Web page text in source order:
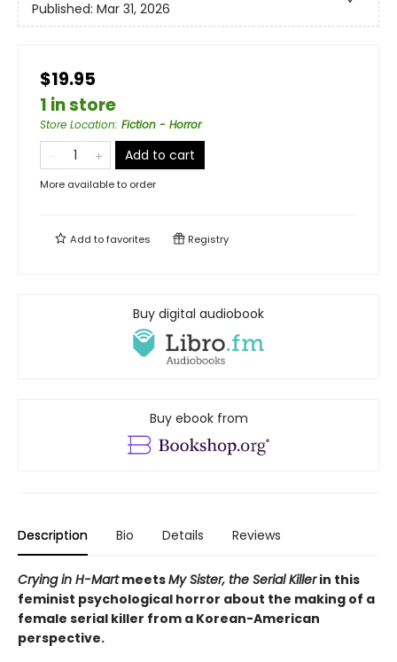
Published: Mar 31, 2026
$19.95
1 in store
Store Location: Fiction - Horror
Add to cart
More available to order
Add tofavorites Registry
Buy digital audiobook
Buy ebook from
Description Bio Details Reviews
Crying in H-MartmeetsMy Sister, the Serial Killerin this
feminist psychological horror about the making of a
female serial killer from a Korean-American
perspective.